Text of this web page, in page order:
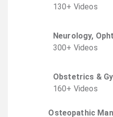
130+ Videos
Neurology,
300+ Videos
Obstetrics &
160+ Videos
Osteopathic